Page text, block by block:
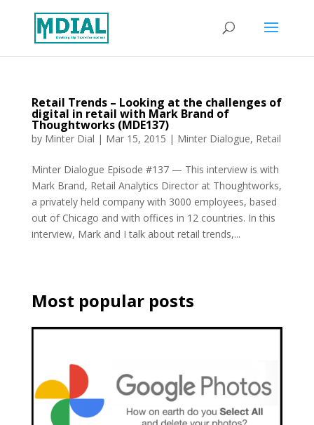
Retail Trends – Looking at the challenges of
digital in retail with Mark Brand of
Thoughtworks (MDE137)
by Minter Dial | Mar 15, 2015 | Minter Dialogue, Retail
Minter Dialogue Episode #137 — This interview is with
Mark Brand, Retail Analytics Director at Thoughtworks,
a privately held company with 3000 employees, based
out of Chicago and with offices in 12 countries. In this
interview, Mark and I talk about retail trends,...
Most popular posts